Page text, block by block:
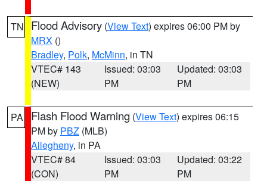
TN Flood Advisory (View Text) expires 06:00 PM by
MRX ()
Bradley, Polk, McMinn, in TN
VTEC# 143
(NEW)
Issued: 03:03
PM
Updated: 03:03
PM
PA Flash Flood Warning (View Text) expires 06:15
PM by PBZ (MLB)
Allegheny, in PA
VTEC# 84
(CON)
Issued: 03:03
PM
Updated: 03:22
PM